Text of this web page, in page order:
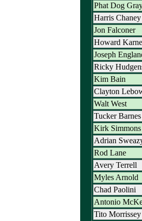
Phat Dog
Harris Chaney
Jon Falconer
Howard
Joseph
Ricky
Kim Bain
Clayton
Walt West
Tucker Barnes
Kirk Simmons
Adrian
Rod Lane
Avery Terrell
Myles Arnold
Chad Paolini
Antonio
Tito Morrissey